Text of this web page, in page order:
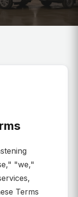
"we,"
Terms